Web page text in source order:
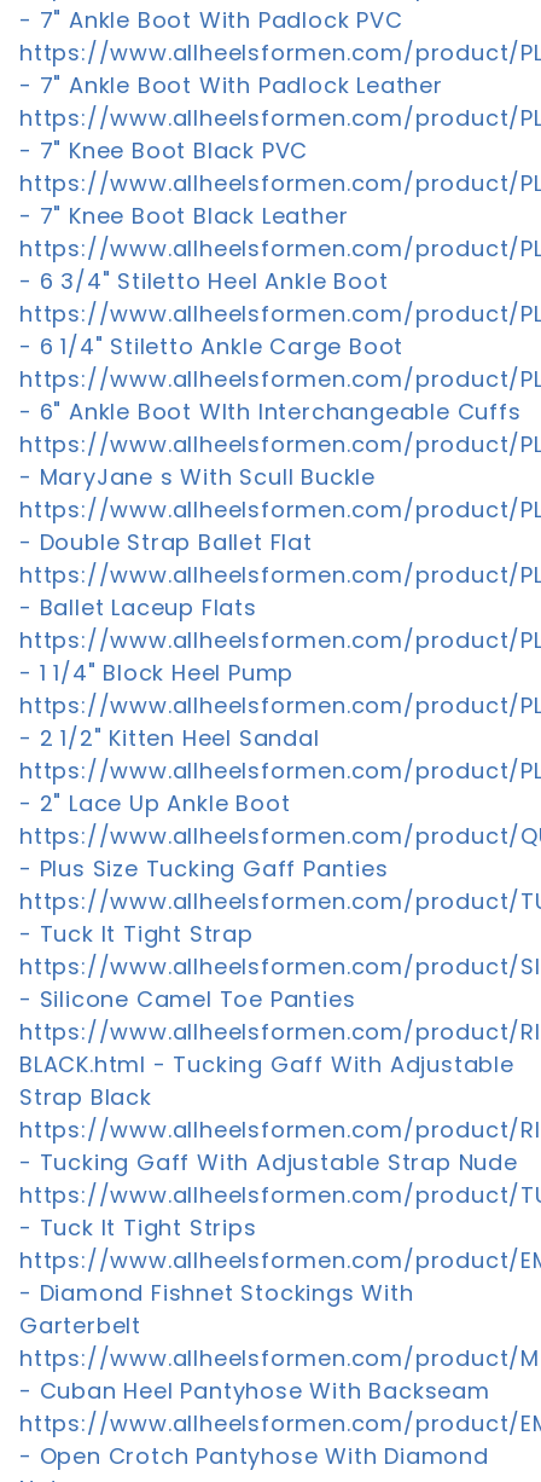
- 7" Ankle Boot With Padlock PVC
https://www.allheelsformen.com/product/
- 7" Ankle Boot With Padlock Leather
https://www.allheelsformen.com/product/
- 7" Knee Boot Black PVC
https://www.allheelsformen.com/product/
- 7" Knee Boot Black Leather
https://www.allheelsformen.com/product/
- 6 3/4" Stiletto Heel Ankle Boot
https://www.allheelsformen.com/product/
- 6 1/4" Stiletto Ankle Carge Boot
https://www.allheelsformen.com/product/
- 6" Ankle Boot WIth Interchangeable Cuffs
https://www.allheelsformen.com/product/
- MaryJane s With Scull Buckle
https://www.allheelsformen.com/product/
- Double Strap Ballet Flat
https://www.allheelsformen.com/product/
- Ballet Laceup Flats
https://www.allheelsformen.com/product/
- 1 1/4" Block Heel Pump
https://www.allheelsformen.com/product/
- 2 1/2" Kitten Heel Sandal
https://www.allheelsformen.com/product/
- 2" Lace Up Ankle Boot
https://www.allheelsformen.com/product/
- Plus Size Tucking Gaff Panties
https://www.allheelsformen.com/product/
- Tuck It Tight Strap
https://www.allheelsformen.com/product/
- Silicone Camel Toe Panties
https://www.allheelsformen.com/product/
BLACK.html - Tucking Gaff With Adjustable
Strap Black
https://www.allheelsformen.com/product/
- Tucking Gaff With Adjustable Strap Nude
https://www.allheelsformen.com/product/
- Tuck It Tight Strips
https://www.allheelsformen.com/product/
- Diamond Fishnet Stockings With
Garterbelt
https://www.allheelsformen.com/product/
- Cuban Heel Pantyhose With Backseam
https://www.allheelsformen.com/product/
- Open Crotch Pantyhose With Diamond